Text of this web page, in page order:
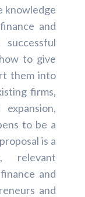
knowledge
and
to give
them into
firms,
to be a
is a
relevant
and
and